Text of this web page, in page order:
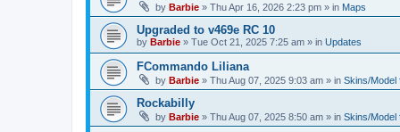
by Barbie » Thu Apr 16, 2026 2:23 pm » in Maps
Upgraded to v469e RC 10
by Barbie » Tue Oct 21, 2025 7:25 am » in Updates
FCommando Liliana
by Barbie » Thu Aug 07, 2025 9:03 am » in Skins/Model
Rockabilly
by Barbie » Thu Aug 07, 2025 8:50 am » in Skins/Model